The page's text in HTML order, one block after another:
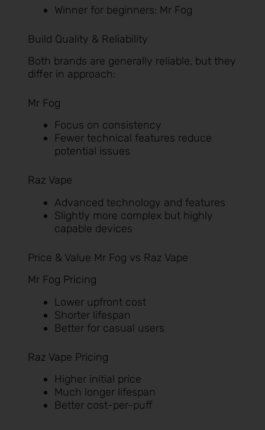
Winner for beginners: Mr Fog
Build Quality & Reliability
Both brands are generally reliable, but they
differ in approach:
Mr Fog
Focus on consistency
Fewer technical features reduce
potential issues
Raz Vape
Advanced technology and features
Slightly more complex but highly
capable devices
Price & Value Mr Fog vs Raz Vape
Mr Fog Pricing
Lower upfront cost
Shorter lifespan
Better for casual users
Raz Vape Pricing
Higher initial price
Much longer lifespan
Better cost-per-puff